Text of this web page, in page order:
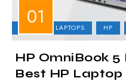
BUSINESS LAPTOPS HP
HP OmniBook
Best HP Laptop